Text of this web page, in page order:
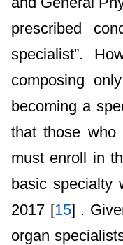
prescribed
specialist”.
composing
becoming a
that those who
must enroll in
basic specialty
2017 [15] .
organ